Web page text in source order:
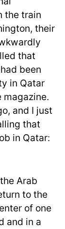
the train
their
that
been
in Qatar
and I just
that
in Qatar:
Arab
to the
of one
and in a